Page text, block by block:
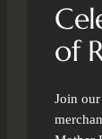
of
Join